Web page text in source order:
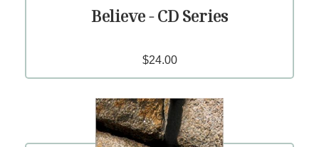
Believe - CD Series
$24.00